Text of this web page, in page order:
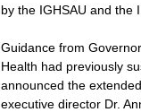
by the IGHSAU and the
Guidance from
Health had previously
announced the
executive director Dr.